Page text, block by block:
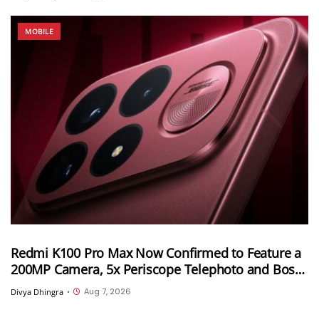
MOBILE
Redmi K100 Pro Max Now Confirmed to Feature a
200MP Camera, 5x Periscope Telephoto and Bose-
Tuned Audio
Divya Dhingra • Aug 7, 2026